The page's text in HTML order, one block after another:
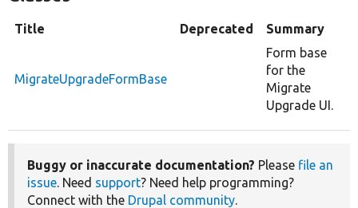
Title Deprecated Summary
MigrateUpgradeFormBase
Form base
for the
Migrate
Upgrade UI.
Buggy or inaccurate documentation? Please file an
issue. Need support? Need help programming?
Connect with the Drupal community.